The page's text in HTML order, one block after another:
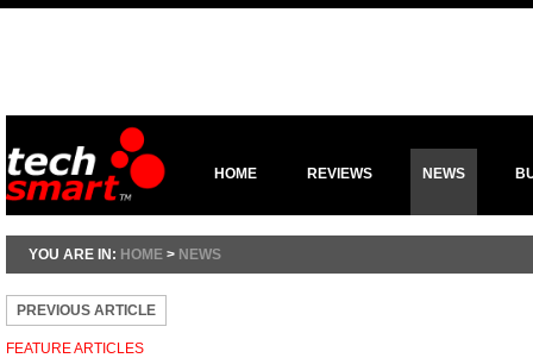
HOME REVIEWS NEWS
YOU ARE IN: HOME > NEWS
PREVIOUS ARTICLE
FEATURE ARTICLES